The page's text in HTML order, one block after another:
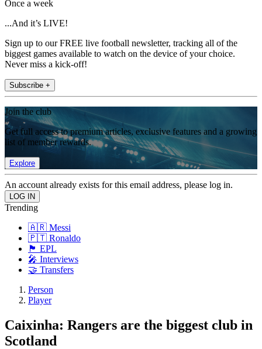
Once a week
...And it’s LIVE!
Sign up to our FREE live football newsletter, tracking all of the
biggest games available to watch on the device of your choice.
Never miss a kick-off!
Subscribe +
Join the club
Get full access to premium articles, exclusive features and a growing
list of member rewards.
Explore
An account already exists for this email address, please log in.
Trending
🇦🇷 Messi
🇵🇹 Ronaldo
🏴󠁧󠁢󠁥󠁮󠁧󠁿 EPL
🎤 Interviews
🤝 Transfers
Person
Player
Caixinha: Rangers are the biggest club in
Scotland